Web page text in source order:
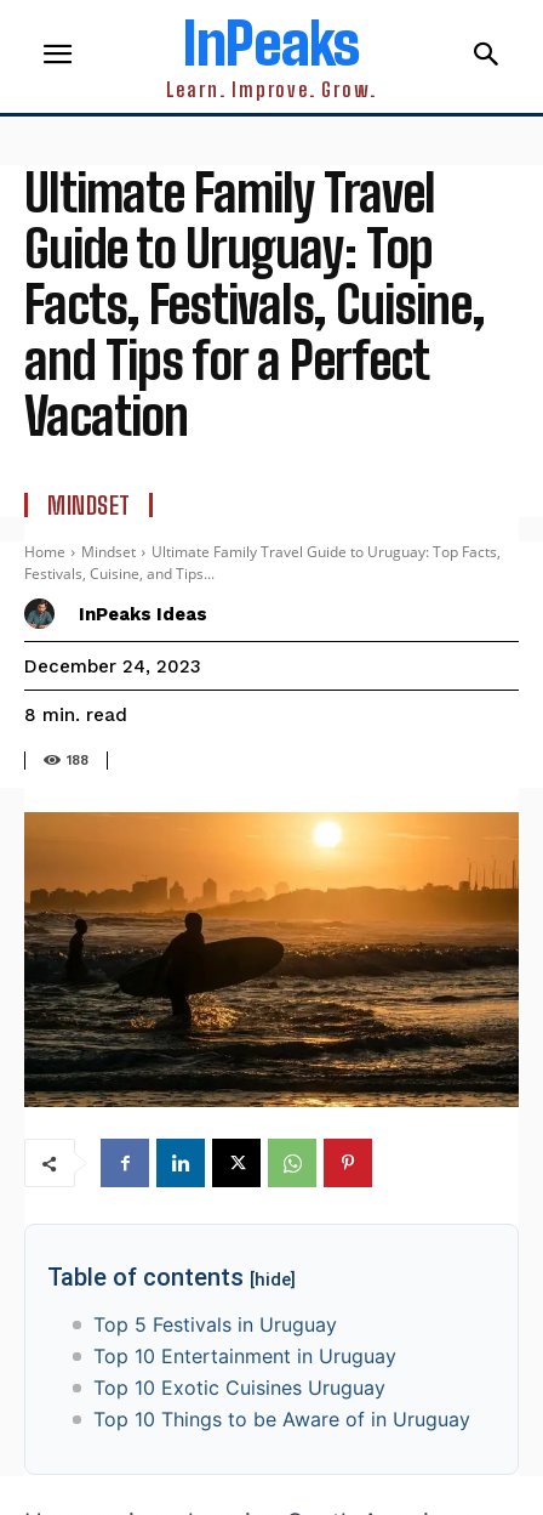
InPeaks
Learn. Improve. Grow.
Ultimate Family Travel
Guide to Uruguay: Top
Facts, Festivals, Cuisine,
and Tips for a Perfect
Vacation
MINDSET
Home Mindset
Ultimate Family Travel Guide to Uruguay: Top Facts,
Festivals, Cuisine, and Tips...
InPeaks Ideas
December 24, 2023
8 min. read
188
Table of contents [hide]
Top 5 Festivals in Uruguay
Top 10 Entertainment in Uruguay
Top 10 Exotic Cuisines Uruguay
Top 10 Things to be Aware of in Uruguay